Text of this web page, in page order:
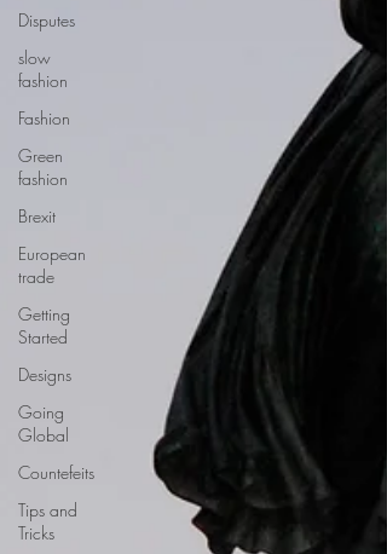
Disputes
slow
fashion
Fashion
Green
fashion
Brexit
European
trade
Getting
Started
Designs
Going
Global
Countefeits
Tips and
Tricks